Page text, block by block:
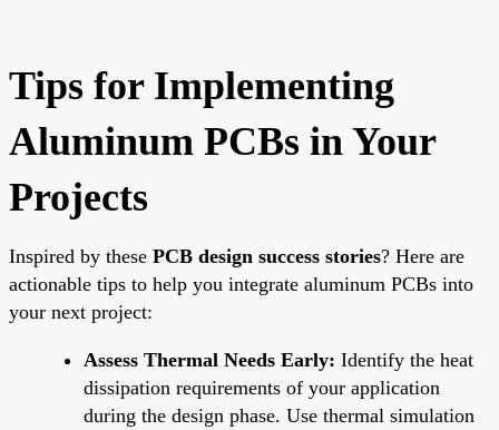
Tips for Implementing
Aluminum PCBs in Your
Projects
Inspired by these PCB design success stories? Here are
actionable tips to help you integrate aluminum PCBs into
your next project:
Assess Thermal Needs Early: Identify the heat
dissipation requirements of your application
during the design phase. Use thermal simulation